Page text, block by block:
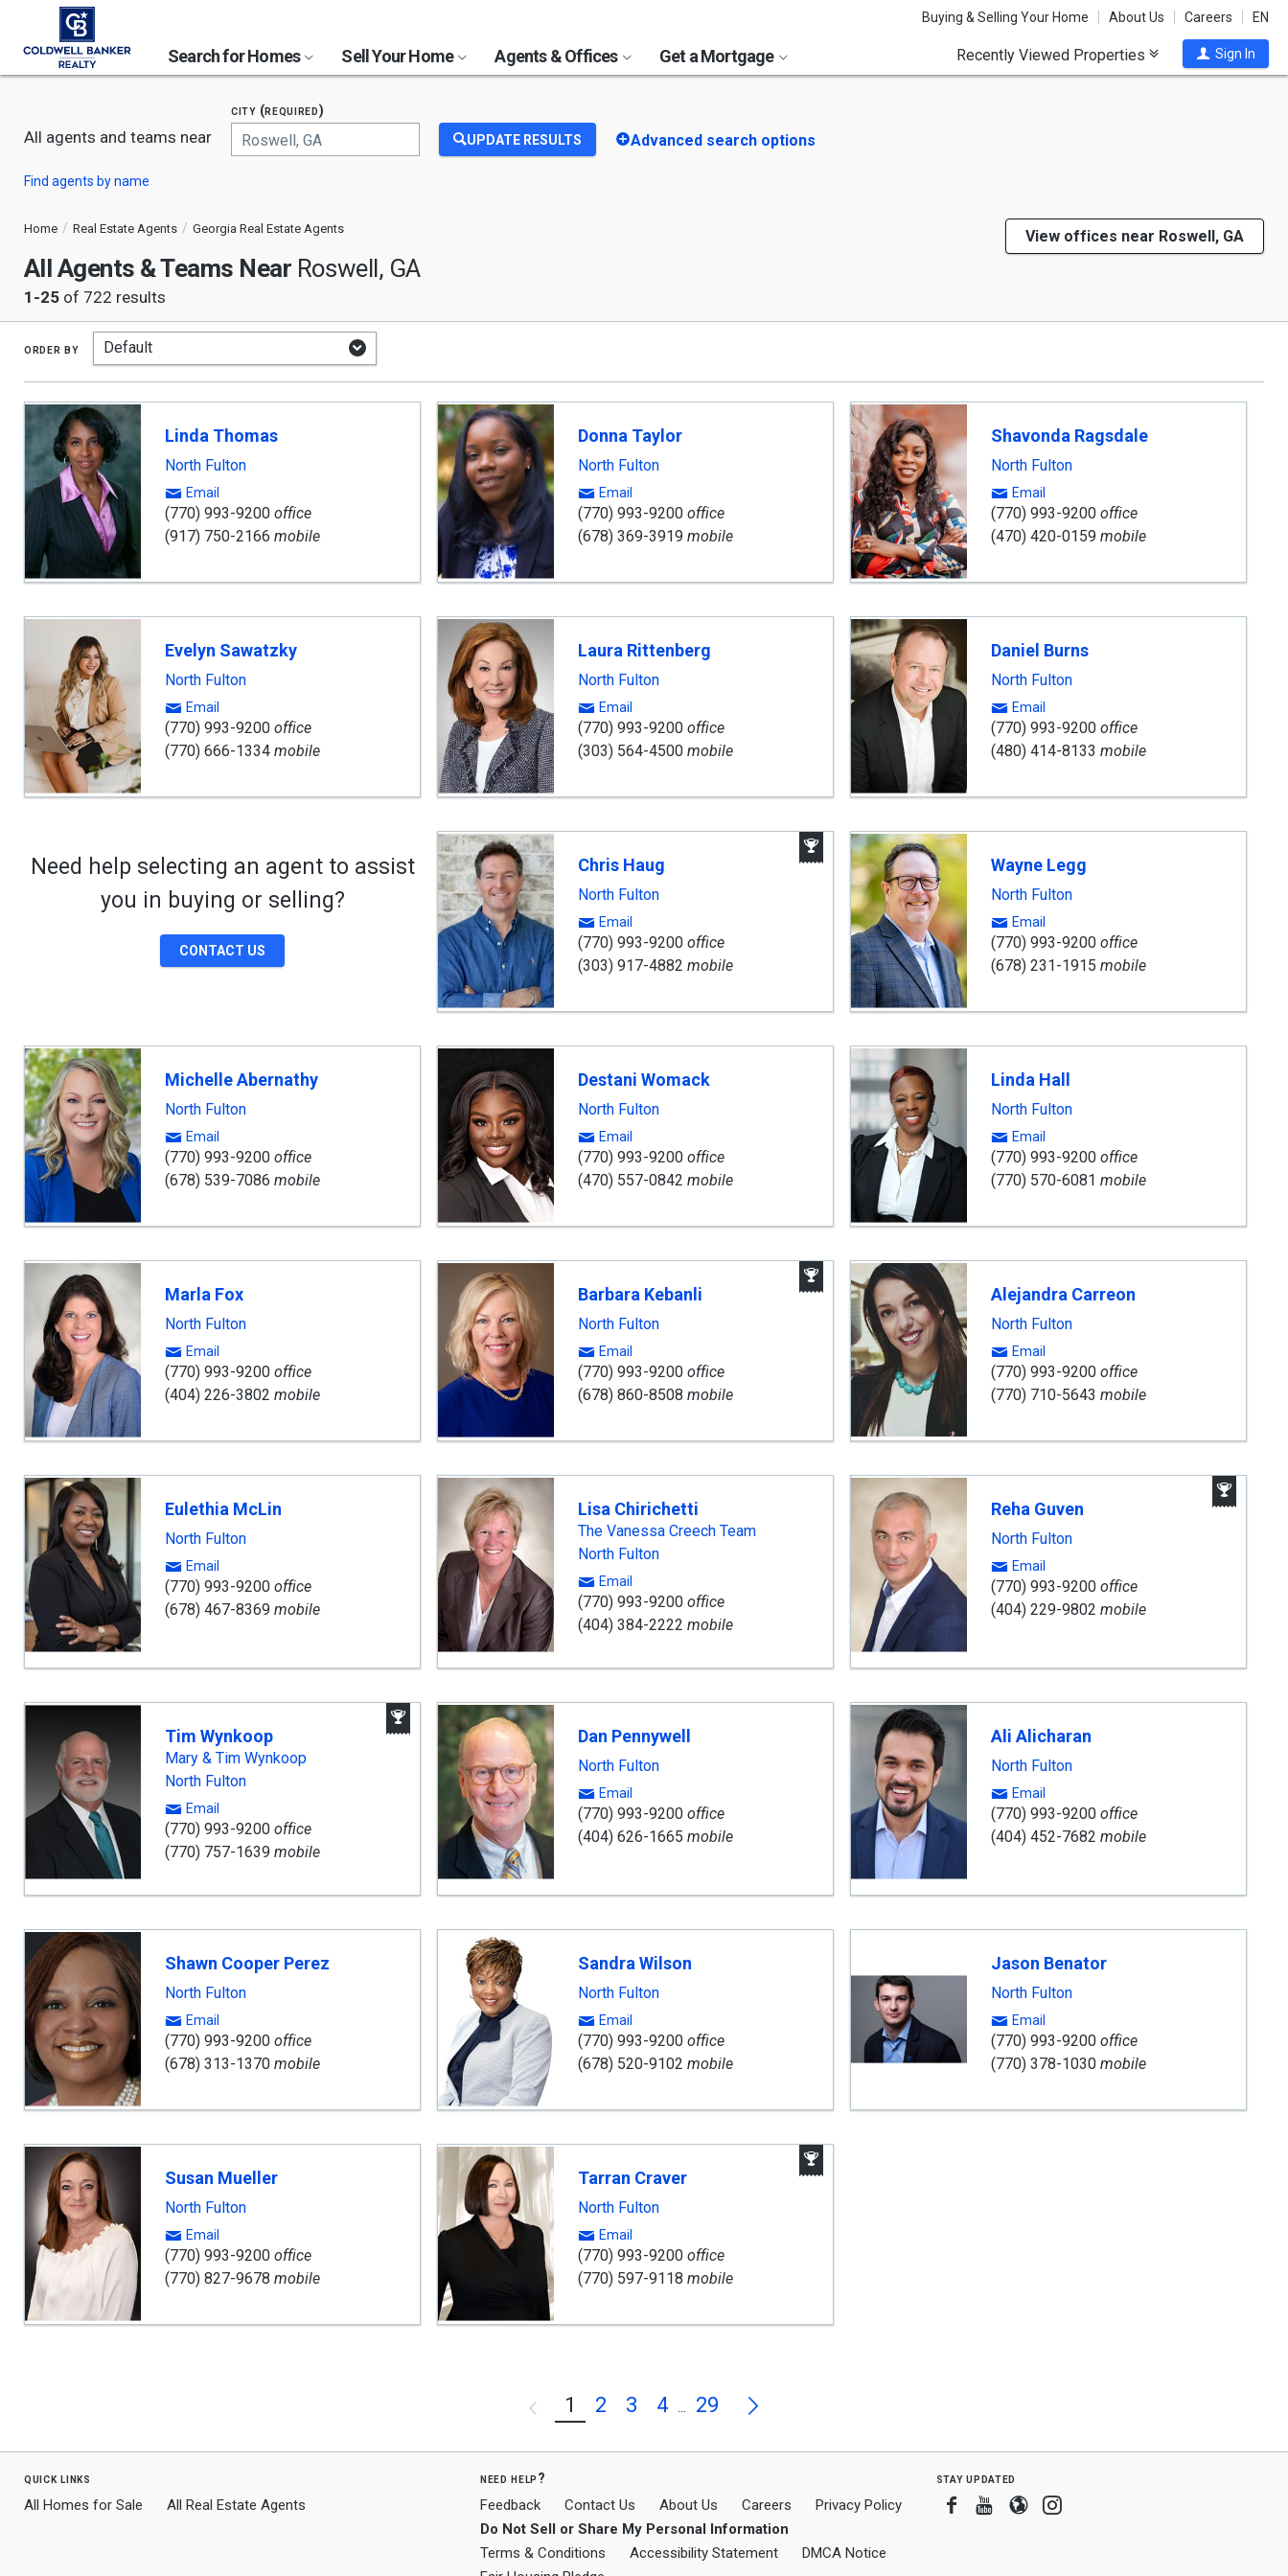
Buying & Selling Your Home About Us Careers EN
Search for Homes Sell Your Home Agents & Offices Get a Mortgage Recently Viewed Properties Sign In
All agents and teams near
Find agents by name
city (required)
search,
arrow
keys
Enter
select
UPDATE RESULTS Advanced search options
Home Real Estate Agents Georgia Real Estate Agents
All Agents & Teams Near Roswell, GA
1-25 of 722 results
View offices near Roswell, GA
order by
Linda Thomas
North Fulton
Email
(770) 993-9200 office
(917) 750-2166 mobile
Donna Taylor
North Fulton
Email
(770) 993-9200office
(678) 369-3919 mobile
Shavonda Ragsdale
North Fulton
Email
(770) 993-9200office
(470) 420-0159 mobile
Evelyn Sawatzky
North Fulton
Email
(770) 993-9200 office
(770) 666-1334 mobile
Laura Rittenberg
North Fulton
Email
(770) 993-9200office
(303) 564-4500mobile
Daniel Burns
North Fulton
Email
(770) 993-9200office
(480) 414-8133 mobile
Need help selecting an agent to assist
you in buying or selling?
CONTACT US
Chris Haug
North Fulton
Email
(770) 993-9200office
(303) 917-4882 mobile
Award
Winning
Agent
Wayne Legg
North Fulton
Email
(770) 993-9200office
(678) 231-1915 mobile
Michelle Abernathy
North Fulton
Email
(770) 993-9200 office
(678) 539-7086 mobile
Destani Womack
North Fulton
Email
(770) 993-9200office
(470) 557-0842 mobile
Linda Hall
North Fulton
Email
(770) 993-9200office
(770) 570-6081 mobile
Marla Fox
North Fulton
Email
(770) 993-9200 office
(404) 226-3802 mobile
Barbara Kebanli
North Fulton
Email
(770) 993-9200office
(678) 860-8508 mobile
Award
Winning
Agent
Alejandra Carreon
North Fulton
Email
(770) 993-9200office
(770) 710-5643 mobile
Eulethia McLin
North Fulton
Email
(770) 993-9200 office
(678) 467-8369 mobile
Lisa Chirichetti
The Vanessa Creech Team
North Fulton
Email
(770) 993-9200office
(404) 384-2222 mobile
Reha Guven
North Fulton
Email
(770) 993-9200office
(404) 229-9802 mobile
Tim Wynkoop
Mary & Tim Wynkoop
North Fulton
Email
(770) 993-9200 office
(770) 757-1639 mobile
Award
Winning
Agent
Dan Pennywell
North Fulton
Email
(770) 993-9200office
(404) 626-1665 mobile
Ali Alicharan
North Fulton
Email
(770) 993-9200office
(404) 452-7682 mobile
Shawn Cooper Perez
North Fulton
Email
(770) 993-9200 office
(678) 313-1370 mobile
Sandra Wilson
North Fulton
Email
(770) 993-9200office
(678) 520-9102 mobile
Jason Benator
North Fulton
Email
(770) 993-9200office
(770) 378-1030mobile
Susan Mueller
North Fulton
Email
(770) 993-9200 office
(770) 827-9678 mobile
Tarran Craver
North Fulton
Email
(770) 993-9200office
(770) 597-9118 mobile
Previous
1 2 3 4 ... 29 Next
quick links
All Homes for Sale All Real Estate Agents
need help?
Feedback Contact Us About Us Careers
Privacy Policy
Do Not Sell or Share My Personal Information
Terms & Conditions
Accessibility Statement
DMCA Notice
stay updated
Facebook
Youtube
BloggerInstagram